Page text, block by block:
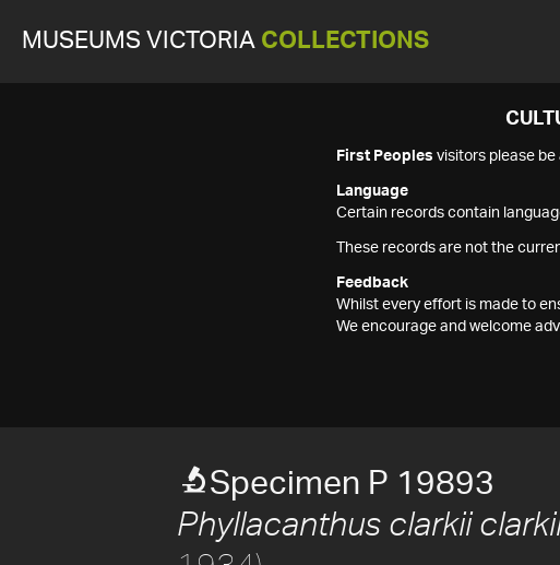
MUSEUMS VICTORIA COLLECTIONS
First Peoples visitors please
Language
Certain records contain
These records are not the
Feedback
Whilst every effort is made to
We encourage and welcome
Specimen P 19893
Phyllacanthus clarkii